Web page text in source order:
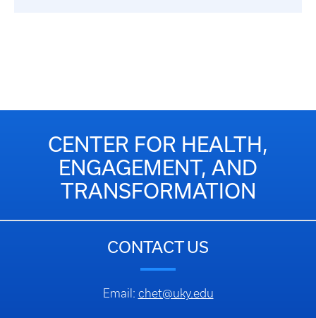
CENTER FOR HEALTH,
ENGAGEMENT, AND
TRANSFORMATION
CONTACT US
Email: chet@uky.edu